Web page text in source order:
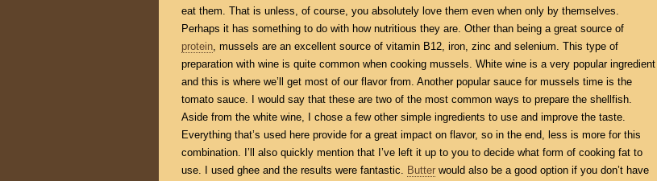
eat them. That is unless, of course, you absolutely love them even when only by themselves.
Perhaps it has something to do with how nutritious they are. Other than being a great source of
protein, mussels are an excellent source of vitamin B12, iron, zinc and selenium. This type of
preparation with wine is quite common when cooking mussels. White wine is a very popular ingredient
and this is where we’ll get most of our flavor from. Another popular sauce for mussels time is the
tomato sauce. I would say that these are two of the most common ways to prepare the shellfish.
Aside from the white wine, I chose a few other simple ingredients to use and improve the taste.
Everything that’s used here provide for a great impact on flavor, so in the end, less is more for this
combination. I’ll also quickly mention that I’ve left it up to you to decide what form of cooking fat to
use. I used ghee and the results were fantastic. Butter would also be a good option if you don’t have